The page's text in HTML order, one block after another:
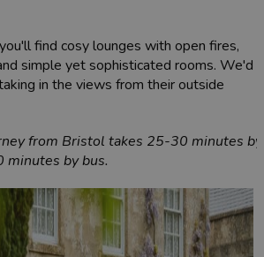
find cosy lounges with open fires,
simple yet sophisticated rooms. We'd
in the views from their outside
from Bristol takes 25-30 minutes by
minutes by bus.